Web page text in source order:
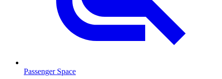
Passenger Space